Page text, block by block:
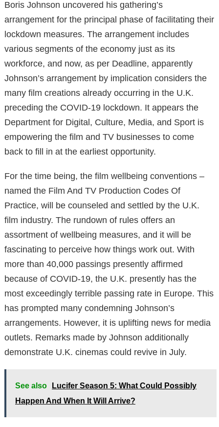
Boris Johnson uncovered his gathering’s
arrangement for the principal phase of facilitating their
lockdown measures. The arrangement includes
various segments of the economy just as its
workforce, and now, as per Deadline, apparently
Johnson’s arrangement by implication considers the
many film creations already occurring in the U.K.
preceding the COVID-19 lockdown. It appears the
Department for Digital, Culture, Media, and Sport is
empowering the film and TV businesses to come
back to fill in at the earliest opportunity.
For the time being, the film wellbeing conventions –
named the Film And TV Production Codes Of
Practice, will be counseled and settled by the U.K.
film industry. The rundown of rules offers an
assortment of wellbeing measures, and it will be
fascinating to perceive how things work out. With
more than 40,000 passings presently affirmed
because of COVID-19, the U.K. presently has the
most exceedingly terrible passing rate in Europe. This
has prompted many condemning Johnson’s
arrangements. However, it is uplifting news for media
outlets. Remarks made by Johnson additionally
demonstrate U.K. cinemas could revive in July.
See also
Lucifer Season 5: What Could Possibly
Happen And When It Will Arrive?